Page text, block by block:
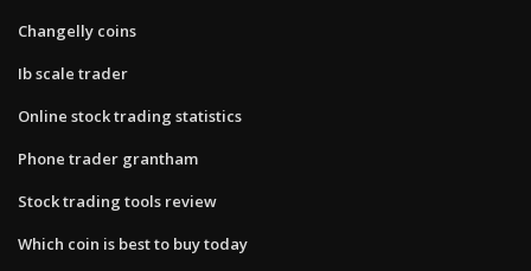
Changelly coins
Ib scale trader
Online stock trading statistics
Phone trader grantham
Stock trading tools review
Which coin is best to buy today